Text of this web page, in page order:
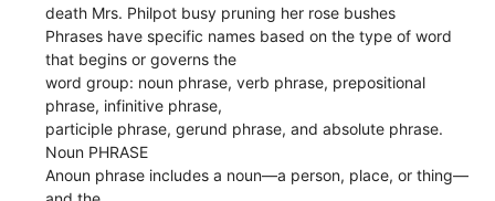
death Mrs. Philpot busy pruning her rose bushes
Phrases have specific names based on the type of word
that begins or governs the
word group: noun phrase, verb phrase, prepositional
phrase, infinitive phrase,
participle phrase, gerund phrase, and absolute phrase.
Noun PHRASE
Anoun phrase includes a noun—a person, place, or thing—